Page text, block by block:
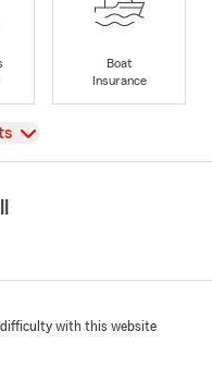
Boat
Insurance
difficulty with this website